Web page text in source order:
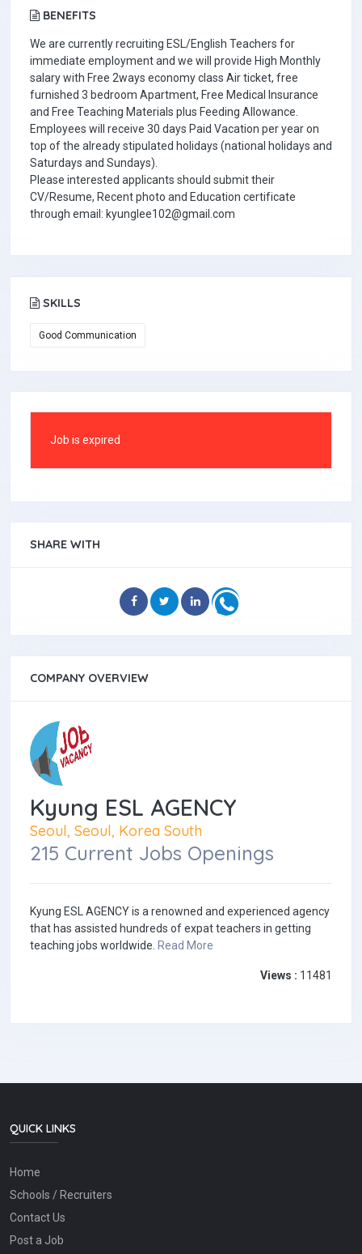
BENEFITS
We are currently recruiting ESL/English Teachers for
immediate employment and we will provide High Monthly
salary with Free 2ways economy class Air ticket, free
furnished 3 bedroom Apartment, Free Medical Insurance
and Free Teaching Materials plus Feeding Allowance.
Employees will receive 30 days Paid Vacation per year on
top of the already stipulated holidays (national holidays and
Saturdays and Sundays).
Please interested applicants should submit their
CV/Resume, Recent photo and Education certificate
through email: kyunglee102@gmail.com
SKILLS
Good Communication
Job is expired
SHARE WITH
COMPANY OVERVIEW
Kyung ESL AGENCY
Seoul, Seoul, Korea South
215 Current Jobs Openings
Kyung ESL AGENCY is a renowned and experienced agency
that has assisted hundreds of expat teachers in getting
teaching jobs worldwide. Read More
Views : 11481
QUICK LINKS
Home
Schools / Recruiters
Contact Us
Post a Job